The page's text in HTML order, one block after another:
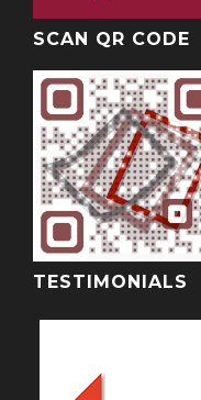
SCAN QR CODE
TESTIMONIALS